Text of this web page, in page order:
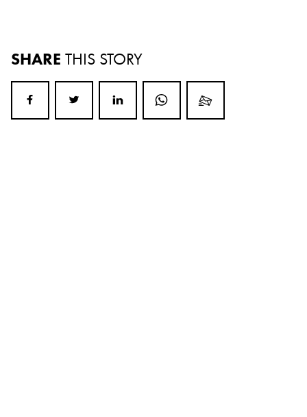
SHARE THIS STORY